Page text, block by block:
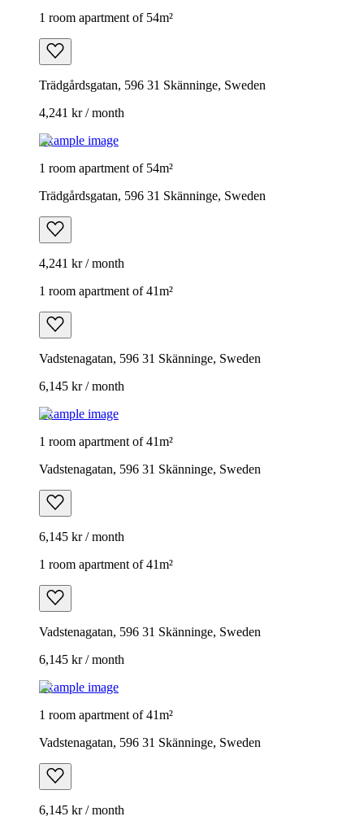
1 room apartment of 54m²
Trädgårdsgatan, 596 31 Skänninge, Sweden
4,241 kr / month
Example image
1 room apartment of 54m²
Trädgårdsgatan, 596 31 Skänninge, Sweden
4,241 kr / month
1 room apartment of 41m²
Vadstenagatan, 596 31 Skänninge, Sweden
6,145 kr / month
Example image
1 room apartment of 41m²
Vadstenagatan, 596 31 Skänninge, Sweden
6,145 kr / month
1 room apartment of 41m²
Vadstenagatan, 596 31 Skänninge, Sweden
6,145 kr / month
Example image
1 room apartment of 41m²
Vadstenagatan, 596 31 Skänninge, Sweden
6,145 kr / month